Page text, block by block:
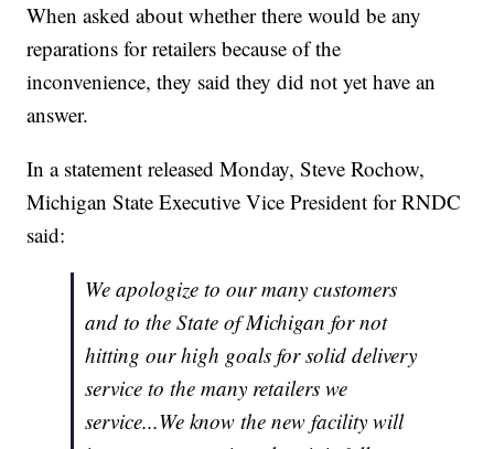
When asked about whether there would be any
reparations for retailers because of the
inconvenience, they said they did not yet have an
answer.
In a statement released Monday, Steve Rochow,
Michigan State Executive Vice President for RNDC
said:
We apologize to our many customers
and to the State of Michigan for not
hitting our high goals for solid delivery
service to the many retailers we
service...We know the new facility will